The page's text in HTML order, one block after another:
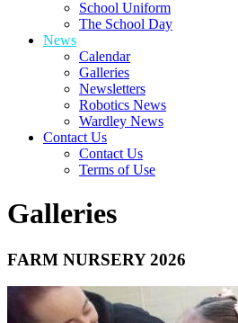
School Uniform
The School Day
News
Calendar
Galleries
Newsletters
Robotics News
Wardley News
Contact Us
Contact Us
Terms of Use
Galleries
FARM NURSERY 2026